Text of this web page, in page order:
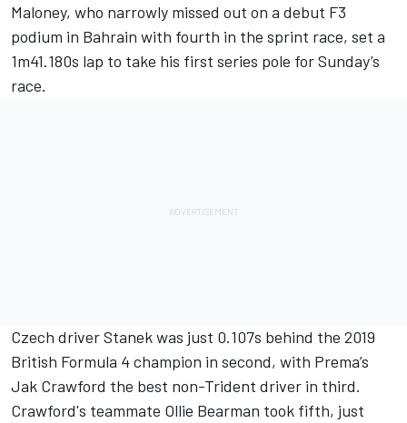
Maloney, who narrowly missed out on a debut F3
podium in Bahrain with fourth in the sprint race, set a
1m41.180s lap to take his first series pole for Sunday’s
race.
Czech driver Stanek was just 0.107s behind the 2019
British Formula 4 champion in second, with Prema’s
Jak Crawford the best non-Trident driver in third.
Crawford's teammate Ollie Bearman took fifth, just